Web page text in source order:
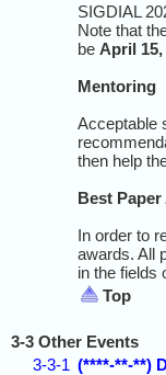
SIGDIAL
Note that
be April 15,
Mentoring
Acceptable
then help
Best
In order to
awards. All
in the fields
Top
3-3 Other Events
3-3-1 (****-**-**)